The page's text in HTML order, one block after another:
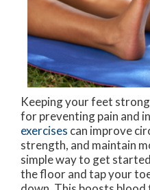
Keeping your feet
for preventing pain and
exercises can improve
strength, and maintain
simple way to get
the floor and tap your